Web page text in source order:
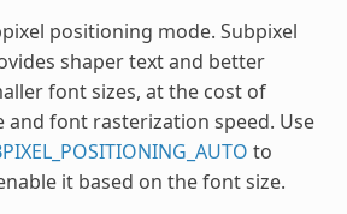
positioning mode. Subpixel
shaper text and better
font sizes, at the cost of
and font rasterization speed. Use
to
it based on the font size.